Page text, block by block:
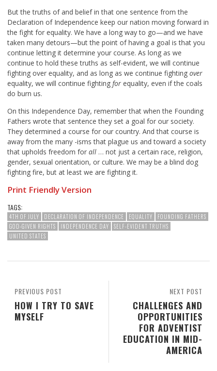
But the truths of and belief in that one sentence from the
Declaration of Independence keep our nation moving forward in
the fight for equality. We have a long way to go—and we have
taken many detours—but the point of having a goal is that you
continue letting it determine your course. As long as we
continue to hold these truths as self-evident, we will continue
fighting over equality, and as long as we continue fighting over
equality, we will continue fighting for equality, even if the coals
do burn us.
On this Independence Day, remember that when the Founding
Fathers wrote that sentence they set a goal for our society.
They determined a course for our country. And that course is
away from the many -isms that plague us and toward a society
that upholds freedom for all … not just a certain race, religion,
gender, sexual orientation, or culture. We may be a blind dog
fighting fire, but at least we are fighting it.
Print Friendly Version
TAGS:
4TH OF JULY DECLARATION OF INDEPENDENCE EQUALITY
FOUNDING FATHERS
GOD-GIVEN RIGHTS
INDEPENDENCE DAY
SELF-EVIDENT TRUTHS
UNITED STATES
NEXT POST
CHALLENGES AND
OPPORTUNITIES
FOR ADVENTIST
EDUCATION IN MID-
AMERICA
PREVIOUS POST
HOW I TRY TO SAVE
MYSELF